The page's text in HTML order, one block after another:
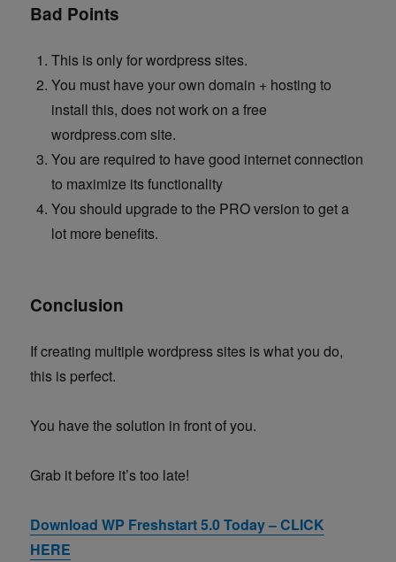
Bad Points
This is only for wordpress sites.
You must have your own domain + hosting to
install this, does not work on a free
wordpress.com site.
You are required to have good internet connection
to maximize its functionality
You should upgrade to the PRO version to get a
lot more benefits.
Conclusion
If creating multiple wordpress sites is what you do,
this is perfect.
You have the solution in front of you.
Grab it before it’s too late!
Download WP Freshstart 5.0 Today – CLICK
HERE